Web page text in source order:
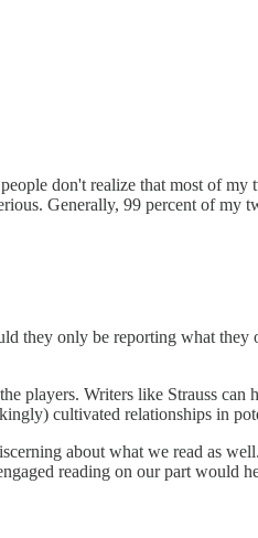
don't realize that most of
Generally, 99 percent of my
they only be reporting what
Writers like Strauss
cultivated relationships in
about what we read as
reading on our part would